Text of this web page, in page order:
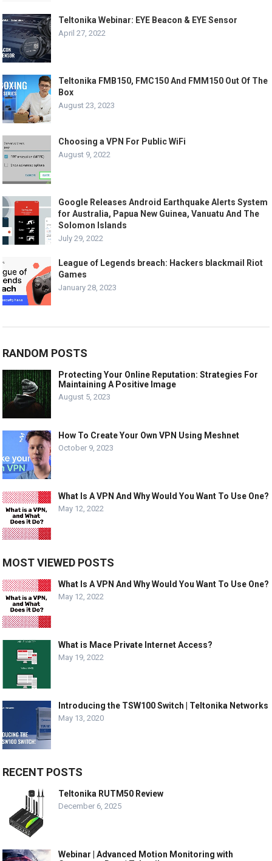
Teltonika Webinar: EYE Beacon & EYE Sensor
April 27, 2022
Teltonika FMB150, FMC150 And FMM150 Out Of The
Box
August 23, 2023
Choosing a VPN For Public WiFi
August 9, 2022
Google Releases Android Earthquake Alerts System
for Australia, Papua New Guinea, Vanuatu And The
Solomon Islands
July 29, 2022
League of Legends breach: Hackers blackmail Riot
Games
January 28, 2023
RANDOM POSTS
Protecting Your Online Reputation: Strategies For
Maintaining A Positive Image
August 5, 2023
How To Create Your Own VPN Using Meshnet
October 9, 2023
What Is A VPN And Why Would You Want To Use One?
May 12, 2022
MOST VIEWED POSTS
What Is A VPN And Why Would You Want To Use One?
May 12, 2022
What is Mace Private Internet Access?
May 19, 2022
Introducing the TSW100 Switch | Teltonika Networks
May 13, 2020
RECENT POSTS
Teltonika RUTM50 Review
December 6, 2025
Webinar | Advanced Motion Monitoring with